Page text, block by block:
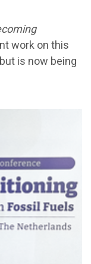
work on this
is now being